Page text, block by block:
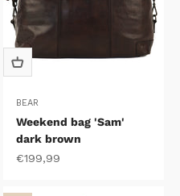
BEAR
Weekend bag 'Sam'
dark brown
Sale price
€199,99